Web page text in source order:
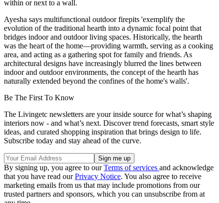
within or next to a wall.
Ayesha says multifunctional outdoor firepits 'exemplify the
evolution of the traditional hearth into a dynamic focal point that
bridges indoor and outdoor living spaces. Historically, the hearth
was the heart of the home—providing warmth, serving as a cooking
area, and acting as a gathering spot for family and friends. As
architectural designs have increasingly blurred the lines between
indoor and outdoor environments, the concept of the hearth has
naturally extended beyond the confines of the home's walls'.
Be The First To Know
The Livingetc newsletters are your inside source for what’s shaping
interiors now - and what’s next. Discover trend forecasts, smart style
ideas, and curated shopping inspiration that brings design to life.
Subscribe today and stay ahead of the curve.
By signing up, you agree to ourTerms of services and acknowledge
that you have read ourPrivacy Notice. You also agree to receive
marketing emails from us that may include promotions from our
trusted partners and sponsors, which you can unsubscribe from at